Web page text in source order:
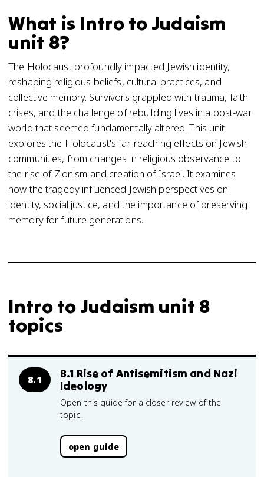
What is Intro to Judaism
unit 8?
The Holocaust profoundly impacted Jewish identity,
reshaping religious beliefs, cultural practices, and
collective memory. Survivors grappled with trauma, faith
crises, and the challenge of rebuilding lives in a post-war
world that seemed fundamentally altered. This unit
explores the Holocaust's far-reaching effects on Jewish
communities, from changes in religious observance to
the rise of Zionism and creation of Israel. It examines
how the tragedy influenced Jewish perspectives on
identity, social justice, and the importance of preserving
memory for future generations.
Intro to Judaism unit 8
topics
8.1
8.1 Rise of Antisemitism and Nazi
Ideology
Open this guide for a closer review of the
topic.
open guide